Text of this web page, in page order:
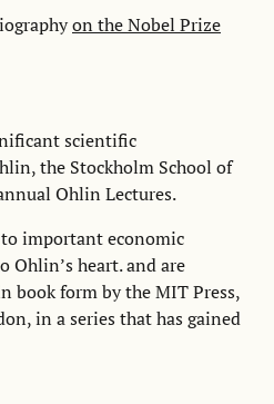
on the Nobel Prize
scientific
the Stockholm School of
Ohlin Lectures.
important economic
Ohlin’s heart. and are
book form by the MIT Press,
in a series that has gained